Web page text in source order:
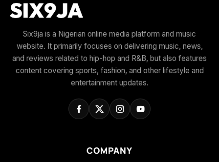
Six9ja is a Nigerian online media platform and music
website. It primarily focuses on delivering music, news,
and reviews related to hip-hop and R&B, but also features
content covering sports, fashion, and other lifestyle and
entertainment updates.
COMPANY